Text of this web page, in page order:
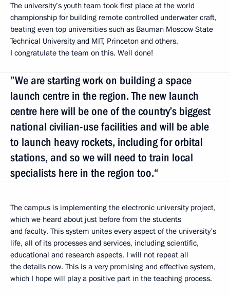
The university’s youth team took first place at the world
championship for building remote controlled underwater craft,
beating even top universities such as Bauman Moscow State
Technical University and MIT, Princeton and others.
I congratulate the team on this. Well done!
”We are starting work on building a space
launch centre in the region. The new launch
centre here will be one of the country’s biggest
national civilian-use facilities and will be able
to launch heavy rockets, including for orbital
stations, and so we will need to train local
specialists here in the region too.“
The campus is implementing the electronic university project,
which we heard about just before from the students
and faculty. This system unites every aspect of the university’s
life, all of its processes and services, including scientific,
educational and research aspects. I will not repeat all
the details now. This is a very promising and effective system,
which I hope will play a positive part in the teaching process.